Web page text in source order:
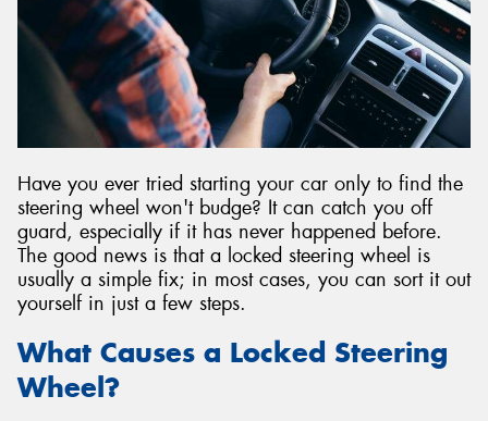
Have you ever tried starting your car only to find the
steering wheel won't budge? It can catch you off
guard, especially if it has never happened before.
The good news is that a locked steering wheel is
usually a simple fix; in most cases, you can sort it out
yourself in just a few steps.
What Causes a Locked Steering
Wheel?